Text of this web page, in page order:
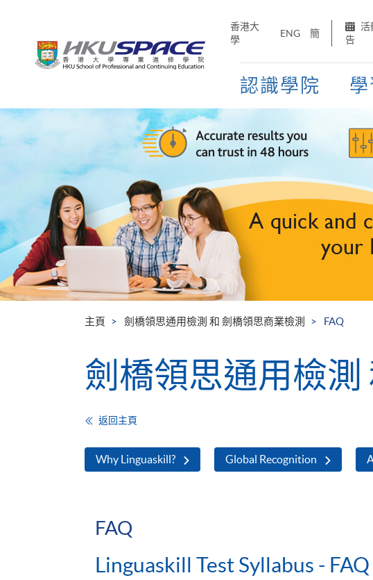
香港大
學
ENG 簡
活
告
認識學院 學
Main
start
主頁 劍橋領思通用檢測 和 劍橋領思商業檢測 FAQ
劍橋領思通用檢測
返回主頁
Why Linguaskill? Global Recognition
FAQ
Linguaskill Test Syllabus - FAQ